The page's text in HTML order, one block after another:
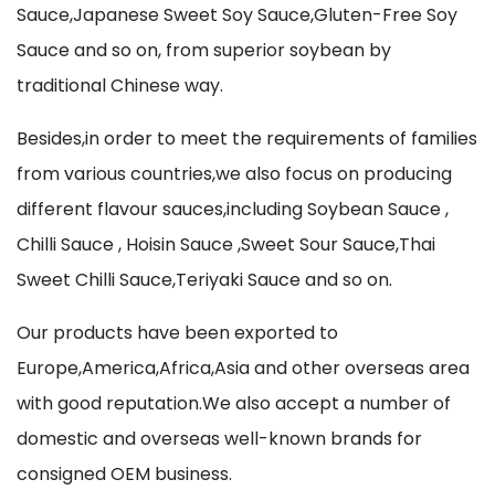
Sauce,Japanese Sweet Soy Sauce,Gluten-Free Soy
Sauce and so on, from superior soybean by
traditional Chinese way.
Besides,in order to meet the requirements of families
from various countries,we also focus on producing
different flavour sauces,including Soybean Sauce ,
Chilli Sauce , Hoisin Sauce ,Sweet Sour Sauce,Thai
Sweet Chilli Sauce,Teriyaki Sauce and so on.
Our products have been exported to
Europe,America,Africa,Asia and other overseas area
with good reputation.We also accept a number of
domestic and overseas well-known brands for
consigned OEM business.